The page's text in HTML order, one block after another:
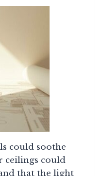
could soothe
ceilings could
that the light